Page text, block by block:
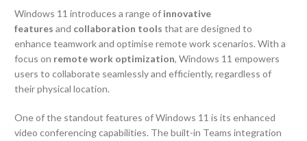
Windows 11 introduces a range of innovative
features and collaboration tools that are designed to
enhance teamwork and optimise remote work scenarios. With a
focus on remote work optimization, Windows 11 empowers
users to collaborate seamlessly and efficiently, regardless of
their physical location.
One of the standout features of Windows 11 is its enhanced
video conferencing capabilities. The built-in Teams integration